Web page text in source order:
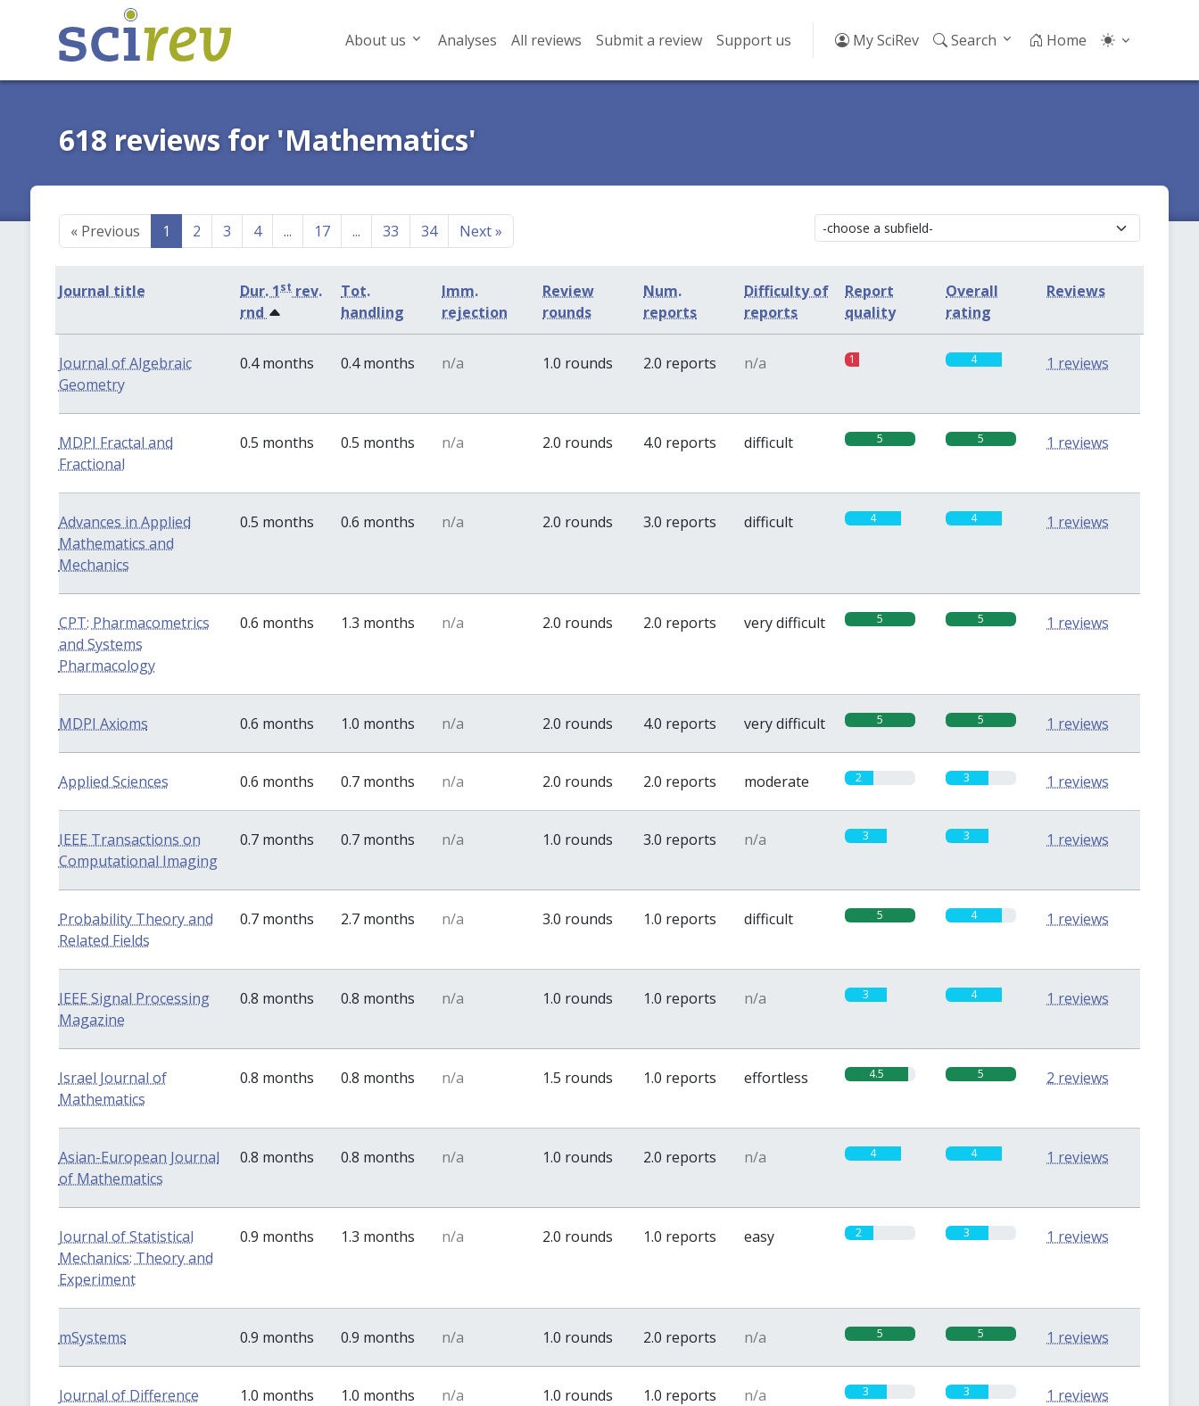
About us Analyses All reviews Submit a review Support us My SciRev Search Home
618 reviews for 'Mathematics'
«Previous 1 2 3 4 ... 17 ... 33 34 Next»
Journal title Dur. 1st rev.
rnd
Tot.
handling
Imm.
rejection
Review
rounds
Num.
reports
Difficulty of
reports
Report
quality
Overall
rating
Reviews
Journal of Algebraic
Geometry
0.4 months 0.4 months n/a 1.0 rounds 2.0 reports n/a 1 4 1 reviews
MDPI Fractal and
Fractional
0.5 months 0.5 months n/a 2.0 rounds 4.0 reports difficult 5 5 1 reviews
Advances in Applied
Mathematics and
Mechanics
0.5 months 0.6 months n/a 2.0 rounds 3.0 reports difficult 4 4 1 reviews
CPT: Pharmacometrics
and Systems
Pharmacology
0.6 months 1.3 months n/a 2.0 rounds 2.0 reports very difficult 5 5 1 reviews
MDPI Axioms 0.6 months 1.0 months n/a 2.0 rounds 4.0 reports very difficult 5 5 1 reviews
Applied Sciences 0.6 months 0.7 months n/a 2.0 rounds 2.0 reports moderate 2 3 1 reviews
IEEE Transactions on
Computational Imaging
0.7 months 0.7 months n/a 1.0 rounds 3.0 reports n/a 3 3 1 reviews
Probability Theory and
Related Fields
0.7 months 2.7 months n/a 3.0 rounds 1.0 reports difficult 5 4 1 reviews
IEEE Signal Processing
Magazine
0.8 months 0.8 months n/a 1.0 rounds 1.0 reports n/a 3 4 1 reviews
Israel Journal of
Mathematics
0.8 months 0.8 months n/a 1.5 rounds 1.0 reports effortless 4.5 5 2 reviews
Asian-European Journal
of Mathematics
0.8 months 0.8 months n/a 1.0 rounds 2.0 reports n/a 4 4 1 reviews
Journal of Statistical
Mechanics: Theory and
Experiment
0.9 months 1.3 months n/a 2.0 rounds 1.0 reports easy 2 3 1 reviews
mSystems 0.9 months 0.9 months n/a 1.0 rounds 2.0 reports n/a 5 5 1 reviews
Journal of Difference
1.0 months 1.0 months n/a 1.0 rounds 1.0 reports n/a 3 3 1 reviews